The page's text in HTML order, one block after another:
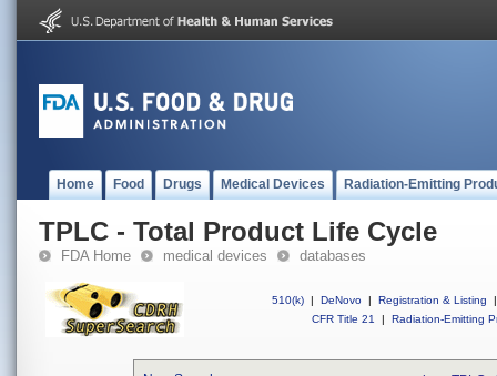
Home Food Drugs Medical Devices Radiation-Emitting
TPLC - Total Product Life Cycle
FDA Home medical devices databases
510(k) | DeNovo | Registration & Listing
|
CFR Title 21
| Radiation-Emitting